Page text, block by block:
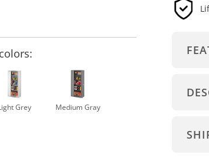
Grey Medium Gray